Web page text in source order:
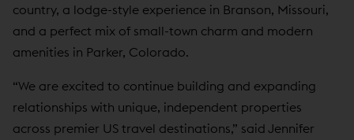
country, a lodge-style experience in Branson, Missouri,
and a perfect mix of small-town charm and modern
amenities in Parker, Colorado.
“We are excited to continue building and expanding
relationships with unique, independent properties
across premier US travel destinations,” said Jennifer